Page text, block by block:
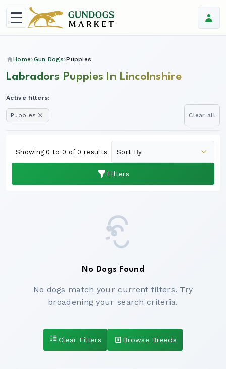
Home Gun Dogs Puppies
Labradors Puppies In Lincolnshire
Active filters:
Puppies Clear all
Filters
Showing 0 to 0 of 0 results
No Dogs Found
No dogs match your current filters. Try
broadening your search criteria.
Clear Filters Browse Breeds